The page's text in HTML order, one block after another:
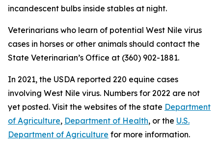
incandescent bulbs inside stables at night.
Veterinarians who learn of potential West Nile virus
cases in horses or other animals should contact the
State Veterinarian’s Office at (360) 902-1881.
In 2021, the USDA reported 220 equine cases
involving West Nile virus. Numbers for 2022 are not
yet posted. Visit the websites of the state Department
of Agriculture, Department of Health, or the U.S.
Department of Agriculture for more information.